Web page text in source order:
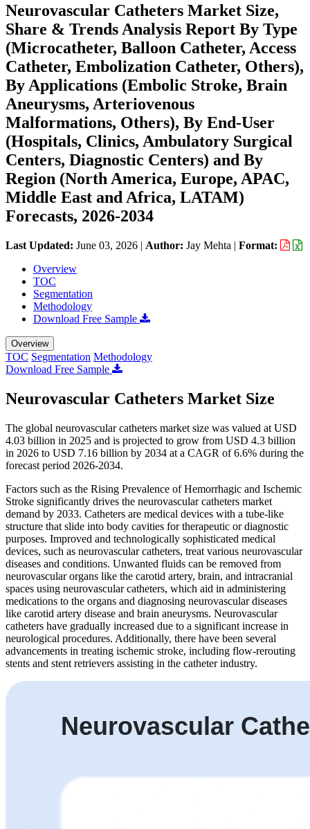
Neurovascular Catheters Market Size,
Share & Trends Analysis Report By Type
(Microcatheter, Balloon Catheter, Access
Catheter, Embolization Catheter, Others),
By Applications (Embolic Stroke, Brain
Aneurysms, Arteriovenous
Malformations, Others), By End-User
(Hospitals, Clinics, Ambulatory Surgical
Centers, Diagnostic Centers) and By
Region (North America, Europe, APAC,
Middle East and Africa, LATAM)
Forecasts, 2026-2034
Last Updated: June 03, 2026 | Author: Jay Mehta | Format:
Overview
TOC
Segmentation
Methodology
Download Free Sample
Overview
TOC Segmentation Methodology
Download Free Sample
Neurovascular Catheters Market Size
The global neurovascular catheters market size was valued at USD
4.03 billion in 2025 and is projected to grow from USD 4.3 billion
in 2026 to USD 7.16 billion by 2034 at a CAGR of 6.6% during the
forecast period 2026-2034.
Factors such as the Rising Prevalence of Hemorrhagic and Ischemic
Stroke significantly drives the neurovascular catheters market
demand by 2033. Catheters are medical devices with a tube-like
structure that slide into body cavities for therapeutic or diagnostic
purposes. Improved and technologically sophisticated medical
devices, such as neurovascular catheters, treat various neurovascular
diseases and conditions. Unwanted fluids can be removed from
neurovascular organs like the carotid artery, brain, and intracranial
spaces using neurovascular catheters, which aid in administering
medications to the organs and diagnosing neurovascular diseases
like carotid artery disease and brain aneurysms. Neurovascular
catheters have gradually increased due to a significant increase in
neurological procedures. Additionally, there have been several
advancements in treating ischemic stroke, including flow-rerouting
stents and stent retrievers assisting in the catheter industry.